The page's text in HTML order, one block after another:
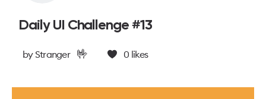
Daily UI Challenge #13
byStranger 🤟 0 likes